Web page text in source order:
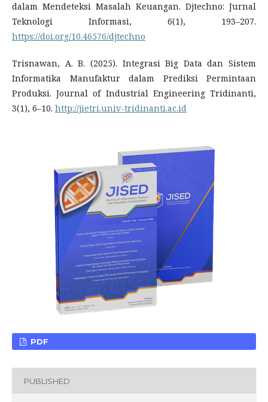
dalam Mendeteksi Masalah Keuangan. Djtechno: Jurnal
Teknologi Informasi, 6(1), 193–207.
https://doi.org/10.46576/djtechno
Trisnawan, A. B. (2025). Integrasi Big Data dan Sistem
Informatika Manufaktur dalam Prediksi Permintaan
Produksi. Journal of Industrial Engineering Tridinanti,
3(1), 6–10. http://jietri.univ-tridinanti.ac.id
PDF
PUBLISHED